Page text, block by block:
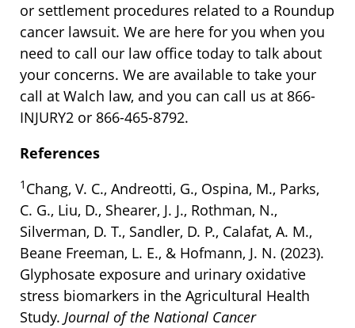
or settlement procedures related to a Roundup
cancer lawsuit. We are here for you when you
need to call our law office today to talk about
your concerns. We are available to take your
call at Walch law, and you can call us at 866-
INJURY2 or 866-465-8792.
References
1 Chang, V. C., Andreotti, G., Ospina, M., Parks,
C. G., Liu, D., Shearer, J. J., Rothman, N.,
Silverman, D. T., Sandler, D. P., Calafat, A. M.,
Beane Freeman, L. E., & Hofmann, J. N. (2023).
Glyphosate exposure and urinary oxidative
stress biomarkers in the Agricultural Health
Study. Journal of the National Cancer